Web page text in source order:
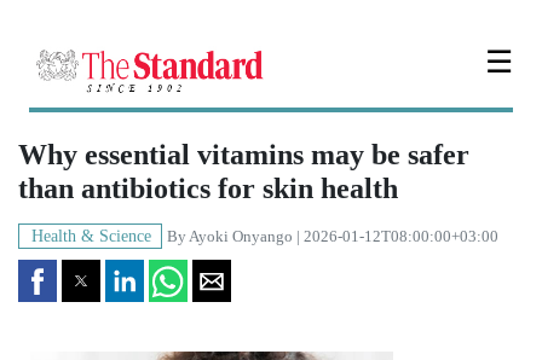
☰
Why essential vitamins may be safer
than antibiotics for skin health
Health & Science ByAyoki Onyango | 2026-01-12T08:00:00+03:00